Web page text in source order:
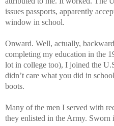
issues passports, apparently
window in school.
Onward. Well, actually,
completing my education in the
lot in college too), I joined the
didn’t care what you did in
boots.
Many of the men I served with
they enlisted in the Army.